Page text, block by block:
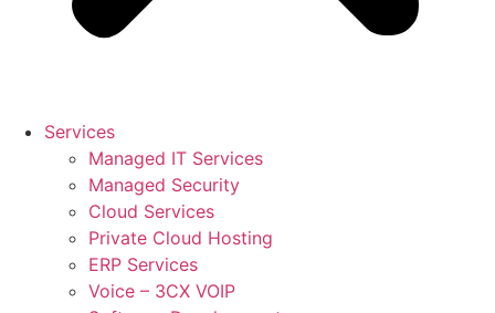
Services
Managed IT Services
Managed Security
Cloud Services
Private Cloud Hosting
ERP Services
Voice – 3CX VOIP